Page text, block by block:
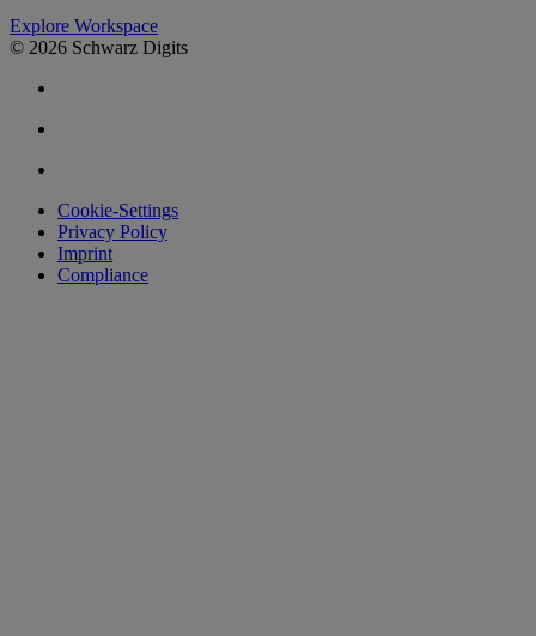
Explore Workspace
© 2026 Schwarz Digits
Cookie-Settings
Privacy Policy
Imprint
Compliance